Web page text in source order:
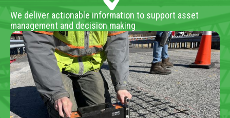
We deliver actionable information to support asset
management and decision making